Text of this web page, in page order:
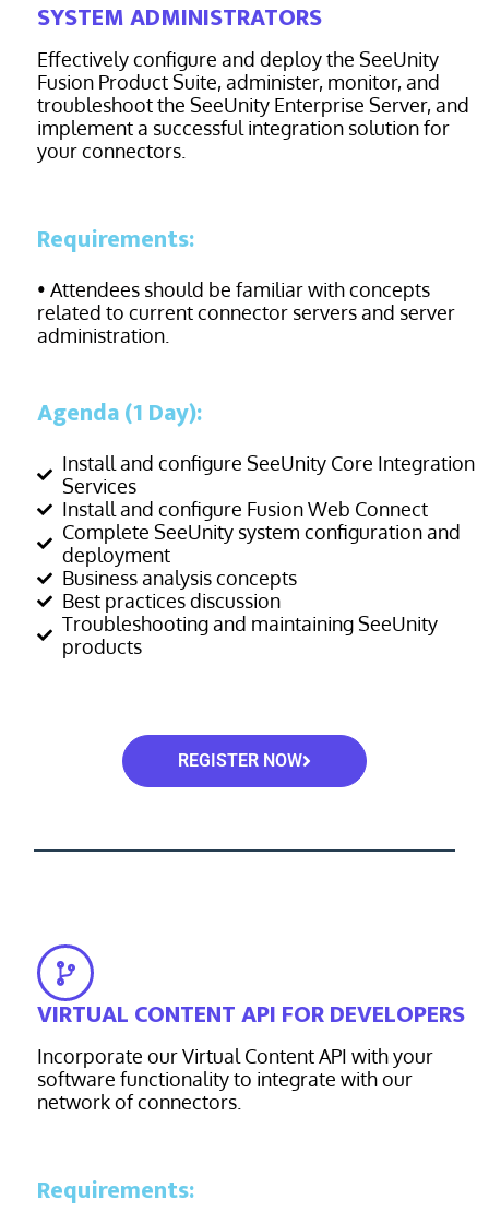
SYSTEM ADMINISTRATORS
Effectively configure and deploy the SeeUnity
Fusion Product Suite, administer, monitor, and
troubleshoot the SeeUnity Enterprise Server, and
implement a successful integration solution for
yourconnectors.
Requirements:
• Attendees should be familiar with concepts
related to current connector servers and server
administration.
Agenda (1 Day):
Install and configure SeeUnity Core Integration
Services
Install and configure Fusion Web Connect
Complete SeeUnity system configuration and
deployment
Business analysis concepts
Best practices discussion
Troubleshooting and maintaining SeeUnity
products
REGISTER NOW
VIRTUAL CONTENT API FOR DEVELOPERS
Incorporate our Virtual Content API with your
software functionality to integrate with our
network of connectors.
Requirements: